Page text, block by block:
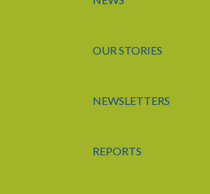
OUR STORIES
NEWSLETTERS
REPORTS